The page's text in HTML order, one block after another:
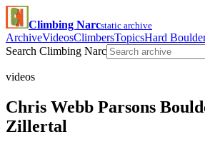
Climbing Narcstatic archive
ArchiveVideosClimbersTopicsHard
Search Climbing Narc
videos
Chris Webb Parsons
Zillertal